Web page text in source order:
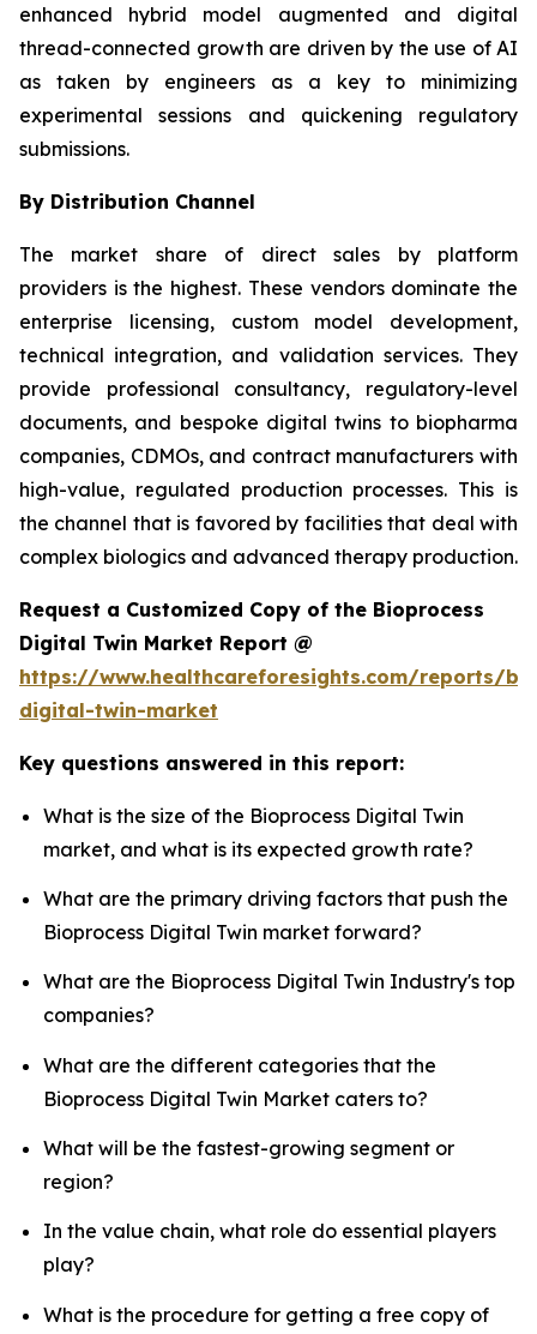
enhanced hybrid model augmented and digital
thread-connected growth are driven by the use of AI
as taken by engineers as a key to minimizing
experimental sessions and quickening regulatory
submissions.
By Distribution Channel
The market share of direct sales by platform
providers is the highest. These vendors dominate the
enterprise licensing, custom model development,
technical integration, and validation services. They
provide professional consultancy, regulatory-level
documents, and bespoke digital twins to biopharma
companies, CDMOs, and contract manufacturers with
high-value, regulated production processes. This is
the channel that is favored by facilities that deal with
complex biologics and advanced therapy production.
Request a Customized Copy of the Bioprocess
Digital Twin Market Report @
https://www.healthcareforesights.com/reports/
digital-twin-market
Key questions answered in this report:
What is the size of the Bioprocess Digital Twin
market, and what is its expected growth rate?
What are the primary driving factors that push the
Bioprocess Digital Twin market forward?
What are the Bioprocess Digital Twin Industry's top
companies?
What are the different categories that the
Bioprocess Digital Twin Market caters to?
What will be the fastest-growing segment or
region?
In the value chain, what role do essential players
play?
What is the procedure for getting a free copy of